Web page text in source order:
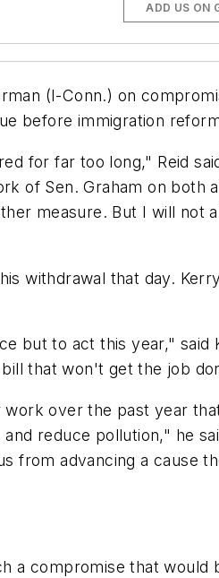
ADD US ON
(I-Conn.) on
before immigration
for far too long," Reid
of Sen. Graham on both
measure. But I will not
withdrawal that day.
but to act this year," said
that won't get the job
over the past year
reduce pollution," he
from advancing a cause
a compromise that would